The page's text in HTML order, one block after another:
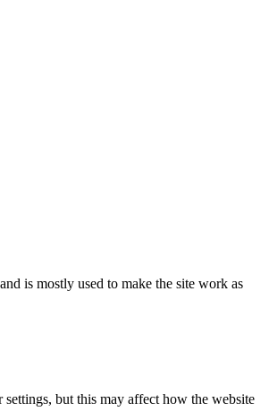
is mostly used to make the site work as
but this may affect how the website